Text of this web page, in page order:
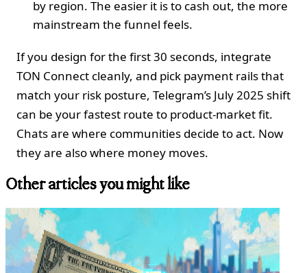
by region. The easier it is to cash out, the more
mainstream the funnel feels.
If you design for the first 30 seconds, integrate
TON Connect cleanly, and pick payment rails that
match your risk posture, Telegram’s July 2025 shift
can be your fastest route to product‑market fit.
Chats are where communities decide to act. Now
they are also where money moves.
Other articles you might like